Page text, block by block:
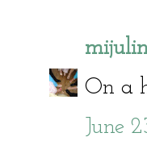
On a
June